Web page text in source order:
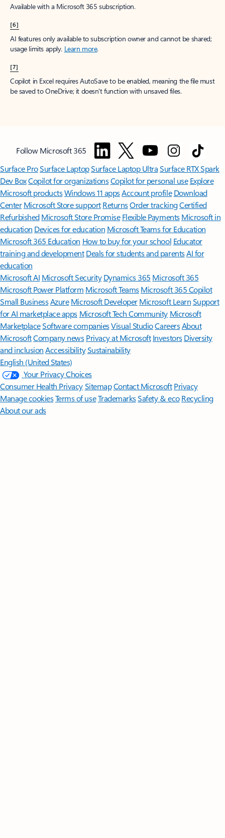
Available with a Microsoft 365 subscription.
[6]
AI features only available to subscription owner and cannot be shared;
usage limits apply. Learn more.
[7]
Copilot in Excel requires AutoSave to be enabled, meaning the file must
be saved to OneDrive; it doesn't function with unsaved files.
Follow Microsoft 365
Surface ProSurface LaptopSurface Laptop UltraSurface RTX Spark
Dev BoxCopilot for organizationsCopilot for personal use Explore
Microsoft productsWindows 11 appsAccount profile Download
Center Microsoft Store support ReturnsOrder trackingCertified
Refurbished Microsoft Store Promise Flexible Payments Microsoft in
education Devices for education Microsoft Teams for Education
Microsoft 365 Education How to buy for your school Educator
training and development Deals for students and parentsAI for
education
Microsoft AI Microsoft Security Dynamics 365 Microsoft 365
Microsoft Power Platform Microsoft TeamsMicrosoft 365 Copilot
Small BusinessAzure Microsoft DeveloperMicrosoft LearnSupport
for AI marketplace apps Microsoft Tech Community Microsoft
MarketplaceSoftware companiesVisual StudioCareersAbout
MicrosoftCompany news Privacy at Microsoft Investors Diversity
and inclusion AccessibilitySustainability
English (United States)
Your Privacy Choices
Consumer Health PrivacySitemapContact Microsoft Privacy
Manage cookiesTerms of useTrademarksSafety & eco Recycling
About our ads